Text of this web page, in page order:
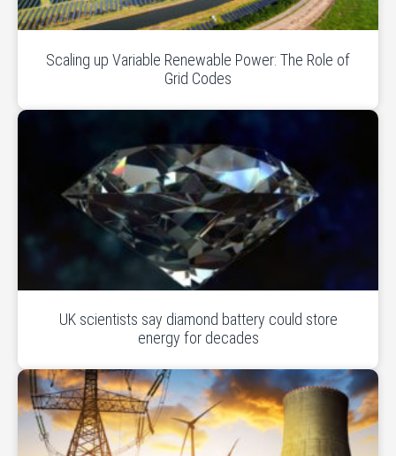
Scaling up Variable Renewable Power: The Role of
Grid Codes
UK scientists say diamond battery could store
energy for decades